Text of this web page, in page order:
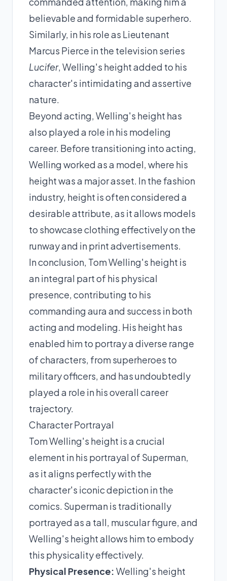
believable and formidable superhero.
Similarly, in his role as Lieutenant
Marcus Pierce in the television series
Lucifer, Welling's height added to his
character's intimidating and assertive
nature.
Beyond acting, Welling's height has
also played a role in his modeling
career. Before transitioning into acting,
Welling worked as a model, where his
height was a major asset. In the fashion
industry, height is often considered a
desirable attribute, as it allows models
to showcase clothing effectively on the
runway and in print advertisements.
In conclusion, Tom Welling's height is
an integral part of his physical
presence, contributing to his
commanding aura and success in both
acting and modeling. His height has
enabled him to portray a diverse range
of characters, from superheroes to
military officers, and has undoubtedly
played a role in his overall career
trajectory.
Character Portrayal
Tom Welling's height is a crucial
element in his portrayal of Superman,
as it aligns perfectly with the
character's iconic depiction in the
comics. Superman is traditionally
portrayed as a tall, muscular figure, and
Welling's height allows him to embody
this physicality effectively.
Physical Presence: Welling's height